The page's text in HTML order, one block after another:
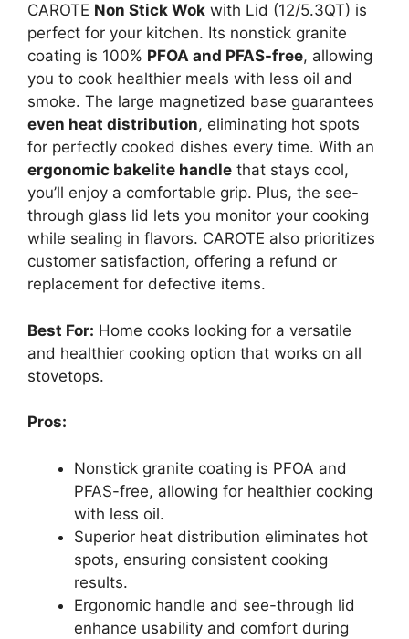
CAROTE Non Stick Wok with Lid (12/5.3QT) is
perfect for your kitchen. Its nonstick granite
coating is 100% PFOA and PFAS-free, allowing
you to cook healthier meals with less oil and
smoke. The large magnetized base guarantees
even heat distribution, eliminating hot spots
for perfectly cooked dishes every time. With an
ergonomic bakelite handle that stays cool,
you’ll enjoy a comfortable grip. Plus, the see-
through glass lid lets you monitor your cooking
while sealing in flavors. CAROTE also prioritizes
customer satisfaction, offering a refund or
replacement for defective items.
Best For: Home cooks looking for a versatile
and healthier cooking option that works on all
stovetops.
Pros:
Nonstick granite coating is PFOA and
PFAS-free, allowing for healthier cooking
with less oil.
Superior heat distribution eliminates hot
spots, ensuring consistent cooking
results.
Ergonomic handle and see-through lid
enhance usability and comfort during